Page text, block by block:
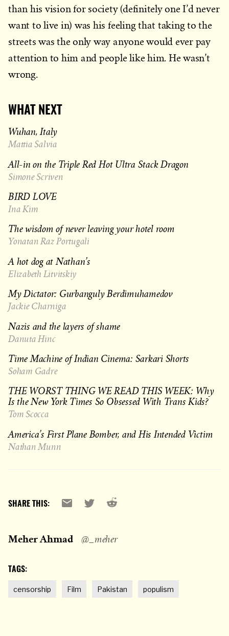
than his vision for society (definitely one I’d never
want to live in) was his feeling that taking to the
streets was the only way anyone would ever pay
attention to him and people like him. He wasn’t
wrong.
WHAT NEXT
Wuhan, Italy
Mattia Salvia
All-in on the Triple Red Hot Ultra Stack Dragon
Simone Scriven
BIRD LOVE
Ina Kim
The wisdom of never leaving your hotel room
Yonatan Raz Portugali
A hot dog at Nathan’s
Elizabeth Litvitskiy
My Dictator: Gurbanguly Berdimuhamedov
Jackie Charniga
Nazis and the layers of shame
Danuta Hinc
Time Machine of Indian Cinema: Sarkari Shorts
Soham Gadre
THE WORST THING WE READ THIS WEEK: Why
Is the New York Times So Obsessed With Trans Kids?
Tom Scocca
America’s First Plane Bomber, and His Intended Victim
Nathan Munn
SHARE THIS:
Email X Reddit
Meher Ahmad @_meher
TAGS:
censorship Film Pakistan populism